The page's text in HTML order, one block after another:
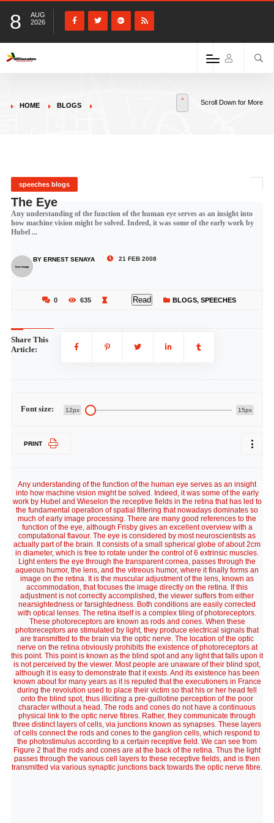
8
AUG
2026
HOME BLOGS Scroll Down for More
speeches blogs
The Eye
Any understanding of the function of the human eye serves as an insight into
how machine vision might be solved. Indeed, it was some of the early work by
Hubel ...
BY ERNEST SENAYA 21 FEB 2008
0 635 Read BLOGS, SPEECHES
Share This
Article:
Font size: 12px 15px
PRINT
Any understanding of the function of the human eye serves as an insight
into how machine vision might be solved. Indeed, it was some of the early
work by Hubel and Wieselon the receptive fields in the retina that has led to
the fundamental operation of spatial filtering that nowadays dominates so
much of early image processing. There are many good references to the
function of the eye, although Frisby gives an excellent overview with a
computational flavour. The eye is considered by most neuroscientists as
actually part of the brain. It consists of a small spherical globe of about 2cm
in diameter, which is free to rotate under the control of 6 extrinsic muscles.
Light enters the eye through the transparent cornea, passes through the
aqueous humor, the lens, and the vitreous humor, where it finally forms an
image on the retina. It is the muscular adjustment of the lens, known as
accommodation, that focuses the image directly on the retina. If this
adjustment is not correctly accomplished, the viewer suffers from either
nearsightedness or farsightedness. Both conditions are easily corrected
with optical lenses. The retina itself is a complex tiling of photoreceptors.
These photoreceptors are known as rods and cones. When these
photoreceptors are stimulated by light, they produce electrical signals that
are transmitted to the brain via the optic nerve. The location of the optic
nerve on the retina obviously prohibits the existence of photoreceptors at
this point. This point is known as the blind spot and any light that falls upon it
is not perceived by the viewer. Most people are unaware of their blind spot,
although it is easy to demonstrate that it exists. And its existence has been
known about for many years as it is reputed that the executioners in France
during the revolution used to place their victim so that his or her head fell
onto the blind spot, thus illiciting a pre-guillotine perception of the poor
character without a head. The rods and cones do not have a continuous
physical link to the optic nerve fibres. Rather, they communicate through
three distinct layers of cells, via junctions known as synapses. These layers
of cells connect the rods and cones to the ganglion cells, which respond to
the photostimulus according to a certain receptive field. We can see from
Figure 2 that the rods and cones are at the back of the retina. Thus the light
passes through the various cell layers to these receptive fields, and is then
transmitted via various synaptic junctions back towards the optic nerve fibre.